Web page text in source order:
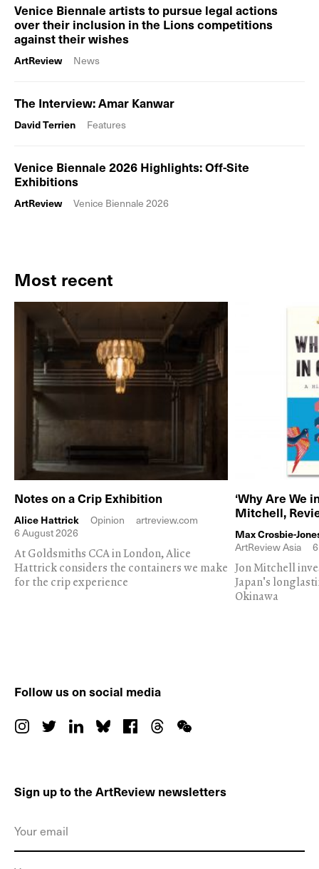
Venice Biennale artists to pursue legal actions
over their inclusion in the Lions competitions
against their wishes
ArtReview News
The Interview: Amar Kanwar
David Terrien Features
Venice Biennale 2026 Highlights: Off-Site
Exhibitions
ArtReview Venice Biennale 2026
Most recent
Notes on a Crip Exhibition
Alice Hattrick Opinion
artreview.com
6 August 2026
At Goldsmiths CCA in London, Alice
Hattrick considers the containers we make
for the crip experience
‘Why Are We
Mitchell,
Max Crosbie-
ArtReview Asia
Jon Mitchell
Japan's
Okinawa
Follow us on social media
Sign up to the ArtReview newsletters